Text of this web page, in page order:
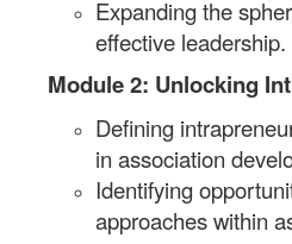
Expanding the
effective leadership.
Module 2: Unlocking
Defining
in association
Identifying
approaches within